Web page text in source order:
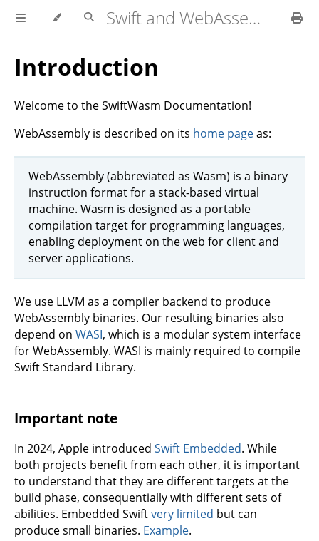
Swift and WebAssembly
Introduction
Welcome to the SwiftWasm Documentation!
WebAssembly is described on its home pageas:
WebAssembly (abbreviated as Wasm) is a binary
instruction format for a stack-based virtual
machine. Wasm is designed as a portable
compilation target for programming languages,
enabling deployment on the web for client and
server applications.
We use LLVM as a compiler backend to produce
WebAssembly binaries. Our resulting binaries also
depend on WASI, which is a modular system interface
for WebAssembly. WASI is mainly required to compile
Swift Standard Library.
Important note
In 2024, Apple introduced Swift Embedded. While
both projects benefit from each other, it is important
to understand that they are different targets at the
build phase, consequentially with different sets of
abilities. Embedded Swiftvery limited but can
produce small binaries. Example.